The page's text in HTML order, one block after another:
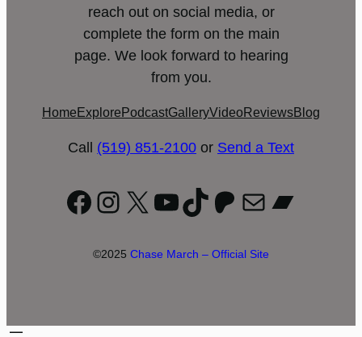
reach out on social media, or
complete the form on the main
page. We look forward to hearing
from you.
Home Explore PodcastGalleryVideoReviewsBlog
Call (519) 851-2100 or Send a Text
Facebook
Instagram
X YouTube
TikTok
Patreon
Mail
©2025 Chase March – Official Site